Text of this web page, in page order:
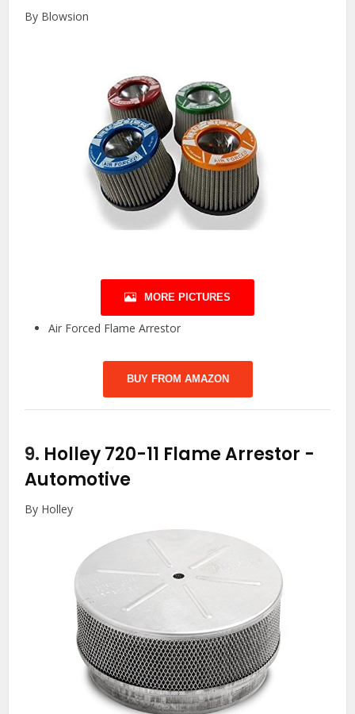
By Blowsion
MORE PICTURES
Air Forced Flame Arrestor
BUY FROM AMAZON
9. Holley 720-11 Flame Arrestor -
Automotive
By Holley